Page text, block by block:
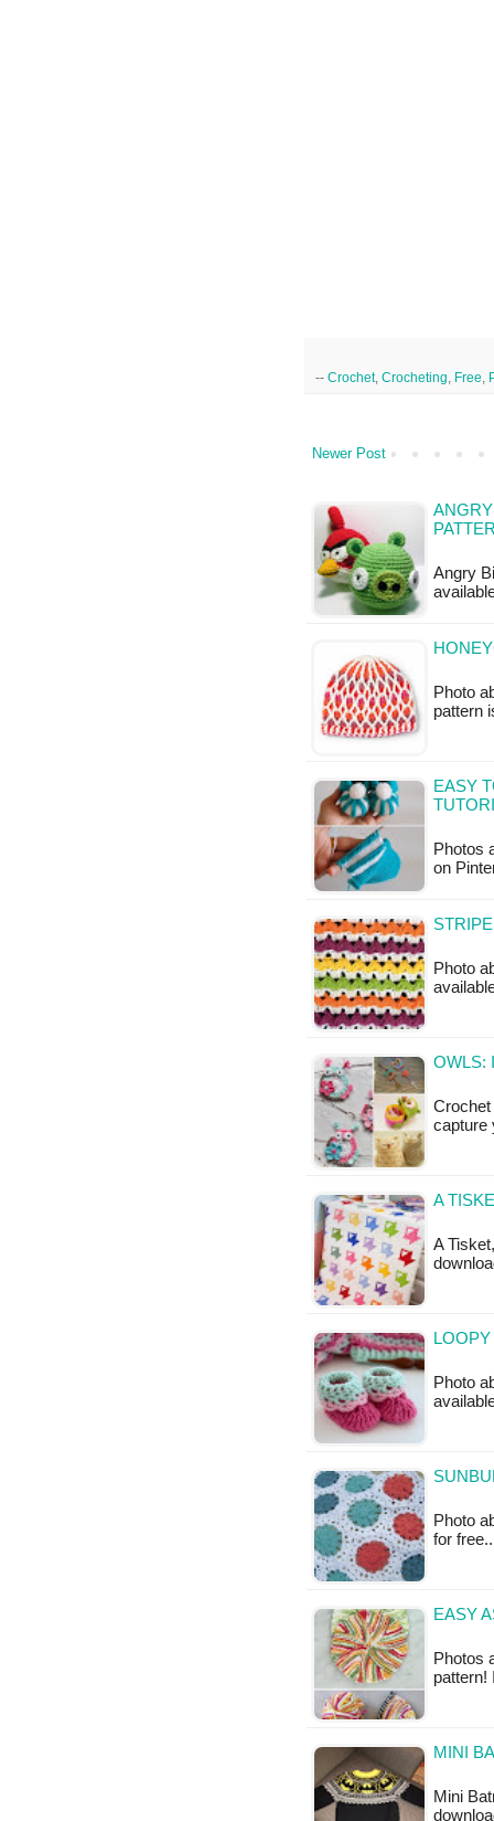
-- Crochet, Crocheting Free
Newer Post
Angry
Photo
pattern
EASY
Photos
on
Photo
OWLS:
capture
A
A
Photo
Photo
for
EASY
Photos
pattern!
MINI
Mini